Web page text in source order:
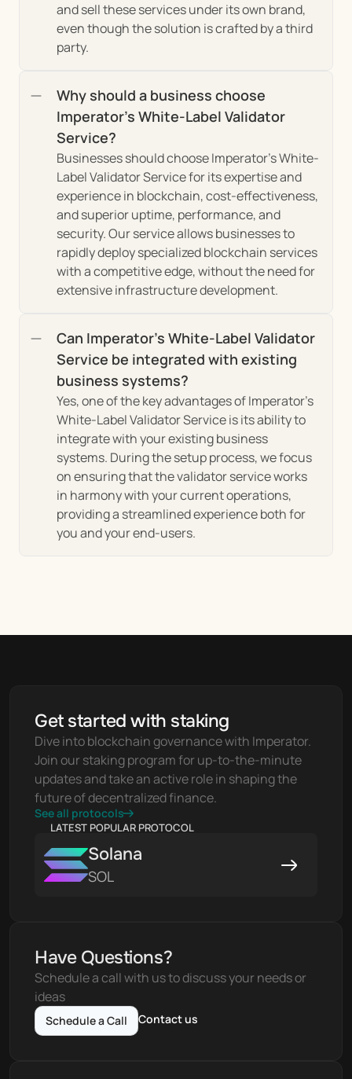
and sell these services under its own brand,
even though the solution is crafted by a third
party.
Why should a business choose
Imperator's White-Label Validator
Service?
Businesses should choose Imperator's White-
Label Validator Service for its expertise and
experience in blockchain, cost-effectiveness,
and superior uptime, performance, and
security. Our service allows businesses to
rapidly deploy specialized blockchain services
with a competitive edge, without the need for
extensive infrastructure development.
Can Imperator's White-Label Validator
Service be integrated with existing
business systems?
Yes, one of the key advantages of Imperator's
White-Label Validator Service is its ability to
integrate with your existing business
systems. During the setup process, we focus
on ensuring that the validator service works
in harmony with your current operations,
providing a streamlined experience both for
you and your end-users.
Get started with staking
Dive into blockchain governance with Imperator.
Join our staking program for up-to-the-minute
updates and take an active role in shaping the
future of decentralized finance.
See all protocols
LATEST POPULAR PROTOCOL
Solana
SOL
Have Questions?
Schedule a call with us to discuss your needs or
ideas
Schedule a Call Contact us